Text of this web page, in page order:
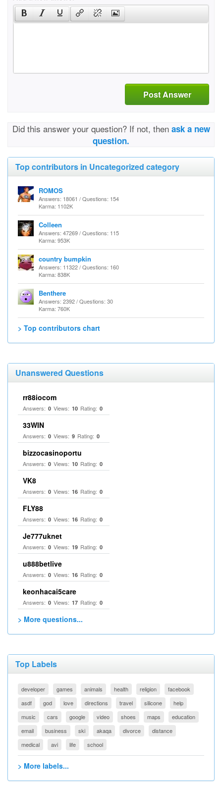
Post Answer
Did this answer your question? If not, then ask a new
question.
Top contributors in Uncategorized category
ROMOS
Answers: 18061 / Questions: 154
Karma: 1102K
Colleen
Answers: 47269 / Questions: 115
Karma: 953K
country bumpkin
Answers: 11322 / Questions: 160
Karma: 838K
Benthere
Answers: 2392 / Questions: 30
Karma: 760K
> Top contributors chart
Unanswered Questions
rr88iocom
Answers: 0 Views: 10 Rating: 0
33WIN
Answers: 0 Views: 9 Rating: 0
bizzocasinoportu
Answers: 0 Views: 10 Rating: 0
VK8
Answers: 0 Views: 16 Rating: 0
FLY88
Answers: 0 Views: 16 Rating: 0
Je777uknet
Answers: 0 Views: 19 Rating: 0
u888betlive
Answers: 0 Views: 16 Rating: 0
keonhacai5care
Answers: 0 Views: 17 Rating: 0
> More questions...
Top Labels
developer games animals health religion
facebook
asdf
god love directions travel silicone
help
music
cars google video shoes maps
education
email
business ski akaqa divorce
distance
medical
avi life school
> More labels...